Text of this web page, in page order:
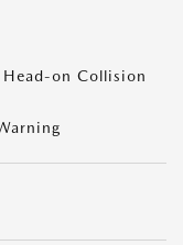
Head-on Collision